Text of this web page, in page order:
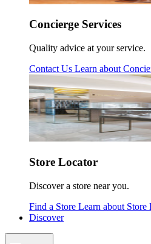
Concierge Services
Quality advice at your service.
Contact Us Learn about
Store Locator
Discover a store near you.
Find a Store Learn about Store
Discover